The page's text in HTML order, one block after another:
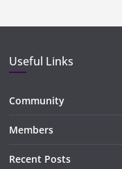
Useful Links
Community
Members
Recent Posts